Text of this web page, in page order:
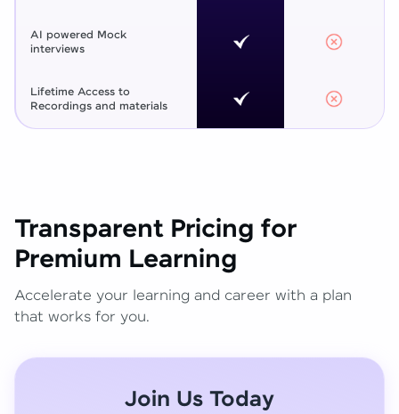
AI powered Mock
interviews
Lifetime Access to
Recordings and materials
Transparent Pricing for
Premium Learning
Accelerate your learning and career with a plan
that works for you.
Join Us Today